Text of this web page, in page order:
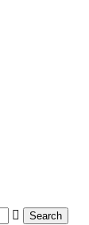
Search